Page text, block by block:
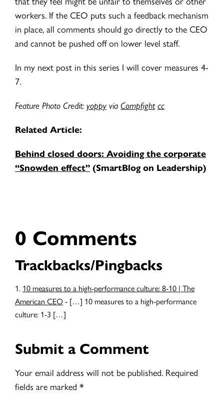
workers. If the CEO puts such a feedback mechanism
in place, all comments should go directly to the CEO
and cannot be pushed off on lower level staff.
In my next post in this series I will cover measures 4-
7.
Feature Photo Credit: yoppy via Compfight cc
Related Article:
Behind closed doors: Avoiding the corporate
“Snowden effect” (SmartBlog on Leadership)
0 Comments
Trackbacks/Pingbacks
10 measures to a high-performance culture: 8-10 | The
American CEO- […] 10 measures to a high-performance
culture: 1-3 […]
Submit a Comment
Your email address will not be published. Required
fields are marked *